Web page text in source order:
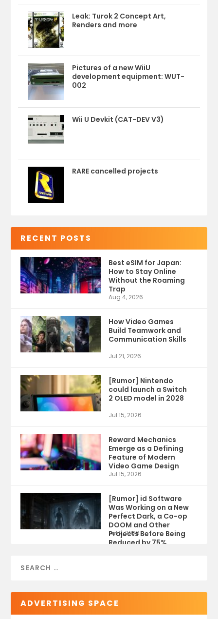
Leak: Turok 2 Concept Art,
Renders and more
Pictures of a new WiiU
development equipment: WUT-
002
Wii U Devkit (CAT-DEV V3)
RARE cancelled projects
RECENT POSTS
Best eSIM for Japan:
How to Stay Online
Without the Roaming
Trap
Aug 4, 2026
How Video Games
Build Teamwork and
Communication Skills
Jul 21, 2026
[Rumor] Nintendo
could launch a Switch
2 OLED model in 2028
Jul 15, 2026
Reward Mechanics
Emerge as a Defining
Feature of Modern
Video Game Design
Jul 15, 2026
[Rumor] id Software
Was Working on a New
Perfect Dark, a Co-op
DOOM and Other
Projects Before Being
Reduced by 75%
Jul 9, 2026
ADVERTISING SPACE